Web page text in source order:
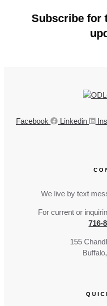
Subscribe for
Facebook Linkedin
We live by text
For current or
716-
155